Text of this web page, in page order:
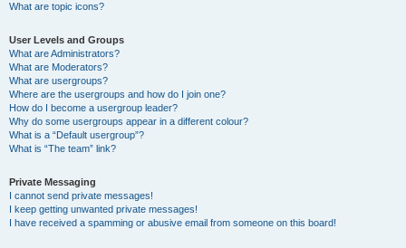
What are topic icons?
User Levels and Groups
What are Administrators?
What are Moderators?
What are usergroups?
Where are the usergroups and how do I join one?
How do I become a usergroup leader?
Why do some usergroups appear in a different colour?
What is a “Default usergroup”?
What is “The team” link?
Private Messaging
I cannot send private messages!
I keep getting unwanted private messages!
I have received a spamming or abusive email from someone on this board!